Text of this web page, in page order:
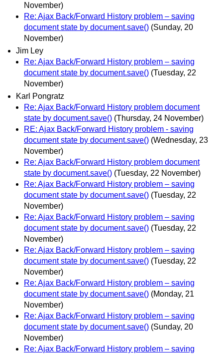
November)
Re: Ajax Back/Forward History problem – saving
document state by document.save() (Sunday, 20
November)
Jim Ley
Re: Ajax Back/Forward History problem – saving
document state by document.save() (Tuesday, 22
November)
Karl Pongratz
Re: Ajax Back/Forward History problem document
state by document.save() (Thursday, 24 November)
RE: Ajax Back/Forward History problem - saving
document state by document.save() (Wednesday, 23
November)
Re: Ajax Back/Forward History problem document
state by document.save() (Tuesday, 22 November)
Re: Ajax Back/Forward History problem – saving
document state by document.save() (Tuesday, 22
November)
Re: Ajax Back/Forward History problem – saving
document state by document.save() (Tuesday, 22
November)
Re: Ajax Back/Forward History problem – saving
document state by document.save() (Tuesday, 22
November)
Re: Ajax Back/Forward History problem – saving
document state by document.save() (Monday, 21
November)
Re: Ajax Back/Forward History problem – saving
document state by document.save() (Sunday, 20
November)
Re: Ajax Back/Forward History problem – saving